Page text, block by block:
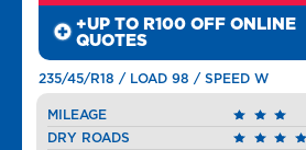
+UP TO R100 OFF ONLINE
QUOTES
235/45/R18 / LOAD 98 / SPEED W
MILEAGE
DRY ROADS